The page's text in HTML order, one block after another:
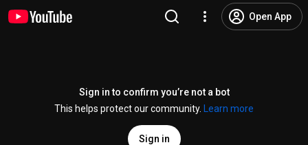
Open App
Sign in to confirm you’re not a bot
This helps protect our community.
Learn more
Sign in